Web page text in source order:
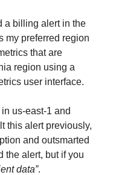
a billing alert in the
my preferred region
that are
region using a
user interface.
us-east-1 and
this alert previously,
and outsmarted
the alert, but if you
data”.